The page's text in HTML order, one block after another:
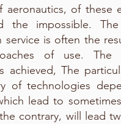
aeronautics, of these
the impossible. The
service is often the
of use. The
achieved, The
of technologies
lead to
contrary, will lead